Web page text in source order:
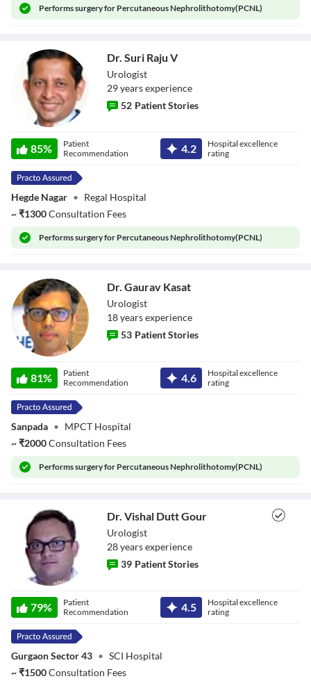
Performssurgery for Percutaneous Nephrolithotomy(PCNL)
Dr. Suri Raju V
Urologist
29yearsexperience
52 Patient Stories
85%
Patient
Recommendation
4.2
Hospital excellence
rating
Hegde Nagar • Regal Hospital
~₹1300Consultation Fees
Performssurgery for Percutaneous Nephrolithotomy(PCNL)
Dr. Gaurav Kasat
Urologist
18yearsexperience
53 Patient Stories
81%
Patient
Recommendation
4.6
Hospital excellence
rating
Sanpada • MPCT Hospital
~₹2000Consultation Fees
Performssurgery for Percutaneous Nephrolithotomy(PCNL)
Gour
Dr. Vishal Dutt Gour
Urologist
28yearsexperience
39 Patient Stories
79%
Patient
Recommendation
4.5
Hospital excellence
rating
Gurgaon Sector 43 • SCI Hospital
~₹1500Consultation Fees